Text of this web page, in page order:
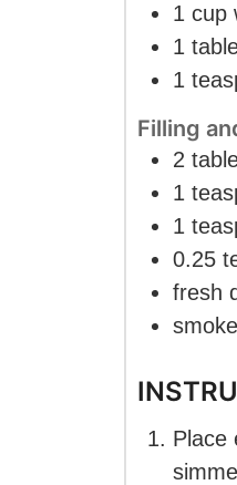
1 cup
1
1
Filling
2
1
1
0.25
fresh
Place